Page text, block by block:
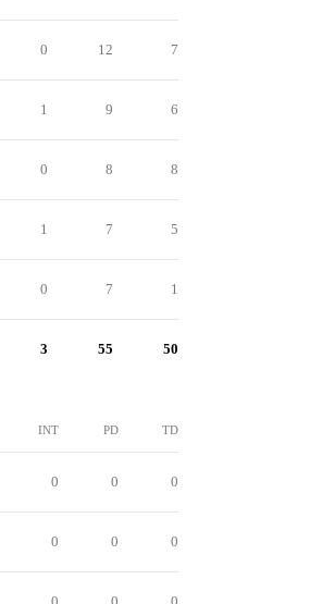
0 12 7
1 9 6
0 8 8
1 7 5
0 7 1
3 55 50
INT PD TD
0 0 0
0 0 0